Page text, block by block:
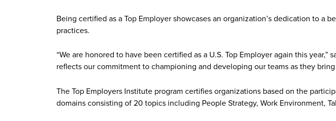
Being certified as a Top Employer showcases an organization’s dedication to
practices.
“We are honored to have been certified as a U.S. Top Employer again this
reflects our commitment to championing and developing our teams as they
The Top Employers Institute program certifies organizations based on the
domains consisting of 20 topics including People Strategy, Work Environment,